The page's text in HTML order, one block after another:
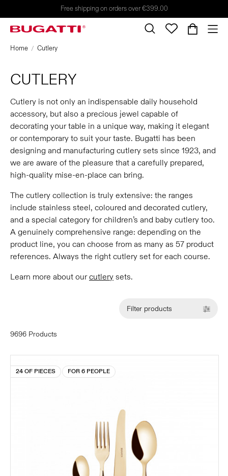
Free shipping on orders over €399.00
Home Cutlery
CUTLERY
Cutlery is not only an indispensable daily household
accessory, but also a precious jewel capable of
decorating your table in a unique way, making it elegant
or contemporary to suit your taste. Bugatti has been
designing and manufacturing cutlery sets since 1923, and
we are aware of the pleasure that a carefully prepared,
high-quality mise-en-place can bring.
The cutlery collection is truly extensive: the ranges
include stainless steel, coloured and decorated cutlery,
and a special category for children’s and baby cutlery too.
A genuinely comprehensive range: depending on the
product line, you can choose from as many as 57 product
references. Always the right cutlery set for each course.
Learn more about ourcutlery sets.
Filter products
9696 Products
24 OF PIECES FOR 6 PEOPLE